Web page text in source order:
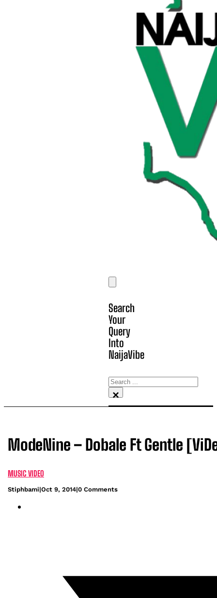
Search
Your
Query
Into
NaijaVibe
Search
×
ModeNine – Dobale Ft Gentle
MUSIC VIDEO
Stiphbami|Oct 9, 2014|0 Comments